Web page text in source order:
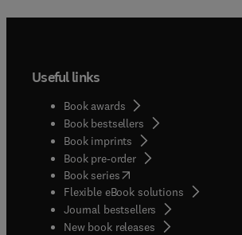
Useful links
Book awards
Book bestsellers
Book imprints
Book pre-order
Book series(opens in new tab/window
Flexible eBook solutions
Journal bestsellers
New book releases